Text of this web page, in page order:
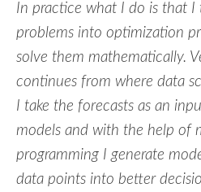
In practice what I do is that I
problems into optimization
solve them mathematically.
continues from where data
I take the forecasts as an
models and with the help of
programming I generate
data points into better